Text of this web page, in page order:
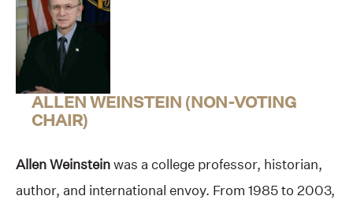
ALLEN WEINSTEIN (NON-VOTING
CHAIR)
Allen Weinsteinwas a college professor, historian,
author, and international envoy. From 1985 to 2003,